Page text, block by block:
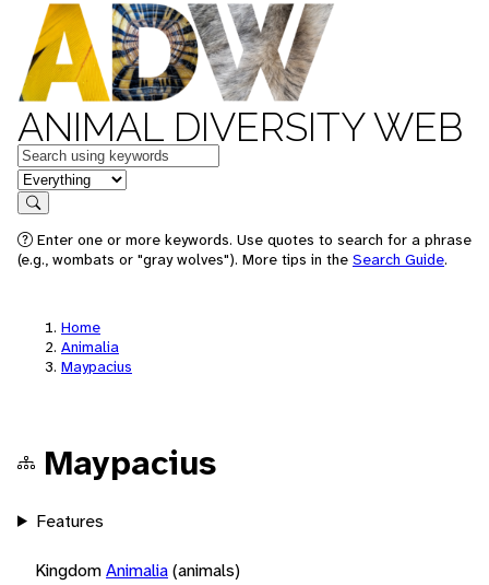
ANIMAL DIVERSITY WEB
Keywords
in feature
Search
Enter one or more keywords. Use quotes to search for a phrase
(e.g., wombats or "gray wolves"). More tips in the Search Guide.
Home
Animalia
Maypacius
Maypacius
Features
KingdomAnimalia(animals)